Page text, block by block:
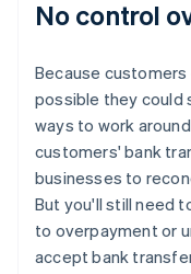
No control
Because
possible they could
ways to work
customers' bank
businesses to
But you'll still need
to overpayment or
accept bank